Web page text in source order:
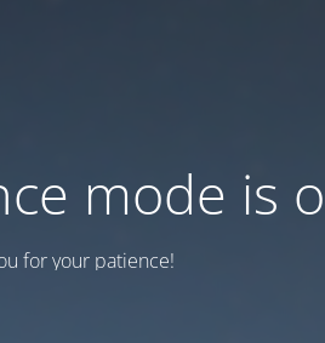
mode is
for your patience!